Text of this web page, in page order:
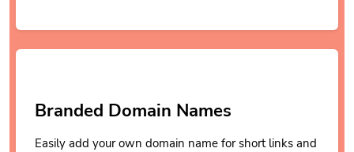
Branded Domain Names
Easily add your own domain name for short links and